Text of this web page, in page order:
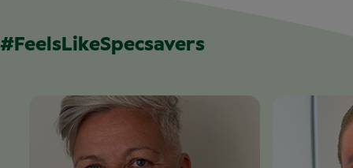
#FeelsLikeSpecsavers